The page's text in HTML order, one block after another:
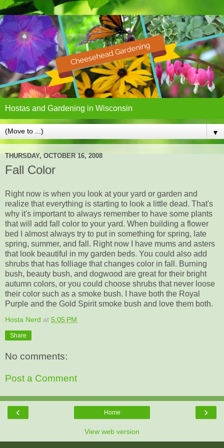
Hostas and Gardening in Wisconsin
▼
THURSDAY, OCTOBER 16, 2008
Fall Color
Right now is when you look at your yard or garden and
realize that everything is starting to look a little dead. That's
why it's important to always remember to have some plants
that will add fall color to your yard. When building a flower
bed I almost always try to put in something for spring, late
spring, summer, and fall. Right now I have mums and asters
that look beautiful in my garden beds. You could also add
shrubs that has folliage that changes color in fall. Burning
bush, beauty bush, and dogwood are great for their bright
autumn colors, or you could choose shrubs that never loose
their color such as a smoke bush. I have both the Royal
Purple and the Gold Spirit smoke bush and love them both.
Hosta Nerd at 5:05 PM
Share
No comments:
Post a Comment
‹ ›
Home
View web version